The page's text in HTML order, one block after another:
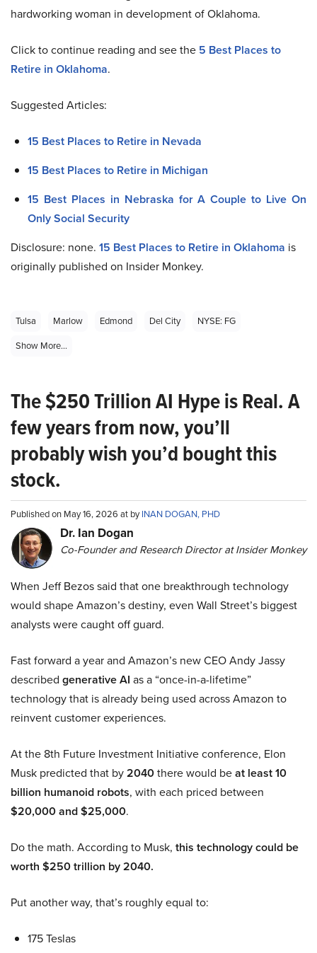
hardworking woman in development of Oklahoma.
Click to continue reading and see the 5 Best Places to
Retire in Oklahoma.
Suggested Articles:
15 Best Places to Retire in Nevada
15 Best Places to Retire in Michigan
15 Best Places in Nebraska for A Couple to Live On
Only Social Security
Disclosure: none. 15 Best Places to Retire in Oklahoma is
originally published on Insider Monkey.
Tulsa Marlow Edmond Del City
NYSE: FG
Show More...
The $250 Trillion AI Hype is Real. A
few years from now, you’ll
probably wish you’d bought this
stock.
Published on May 16, 2026 at byINAN DOGAN, PHD
Dr. Ian Dogan
Co-Founder and Research Director at Insider Monkey
When Jeff Bezos said that one breakthrough technology
would shape Amazon’s destiny, even Wall Street’s biggest
analysts were caught off guard.
Fast forward a year and Amazon’s new CEO Andy Jassy
described generative AI as a “once-in-a-lifetime”
technology that is already being used across Amazon to
reinvent customer experiences.
At the 8th Future Investment Initiative conference, Elon
Musk predicted that by2040there would beat least 10
billion humanoid robots, with each priced between
$20,000 and $25,000.
Do the math. According to Musk, this technology could be
worth $250 trillion by 2040.
Put another way, that’s roughly equal to:
175 Teslas